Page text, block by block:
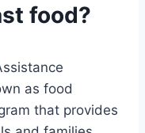
food?
as food
that provides